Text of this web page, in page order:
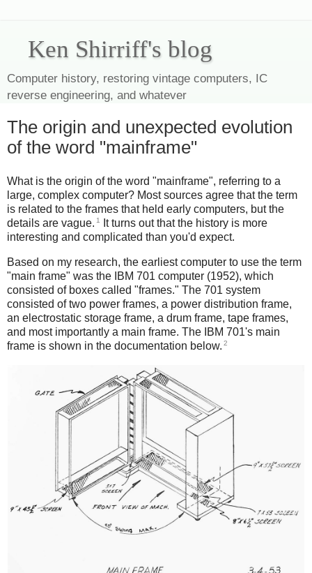
Ken Shirriff's blog
Computer history, restoring vintage computers, IC
reverse engineering, and whatever
The origin and unexpected evolution
of the word "mainframe"
What is the origin of the word "mainframe", referring to a
large, complex computer? Most sources agree that the term
is related to the frames that held early computers, but the
details are vague. 1
It turns out that the history is more
interesting and complicated than you'd expect.
Based on my research, the earliest computer to use the term
"main frame" was the IBM 701 computer (1952), which
consisted of boxes called "frames." The 701 system
consisted of two power frames, a power distribution frame,
an electrostatic storage frame, a drum frame, tape frames,
and most importantly a main frame. The IBM 701's main
frame is shown in the documentation below. 2